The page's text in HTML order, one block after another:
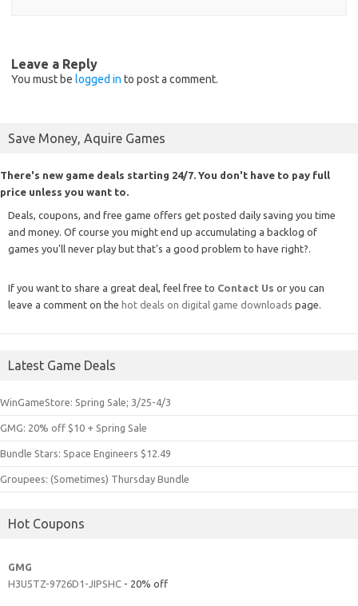
Leave a Reply
You must be logged in to post a comment.
Save Money, Aquire Games
There's new game deals starting 24/7. You don't have to pay full
price unless you want to.
Deals, coupons, and free game offers get posted daily saving you time
and money. Of course you might end up accumulating a backlog of
games you'll never play but that's a good problem to have right?.
If you want to share a great deal, feel free to Contact Us or you can
leave a comment on the hot deals on digital game downloads page.
Latest Game Deals
WinGameStore: Spring Sale; 3/25-4/3
GMG: 20% off $10 + Spring Sale
Bundle Stars: Space Engineers $12.49
Groupees: (Sometimes) Thursday Bundle
Hot Coupons
GMG
H3U5TZ-9726D1-JIPSHC - 20% off